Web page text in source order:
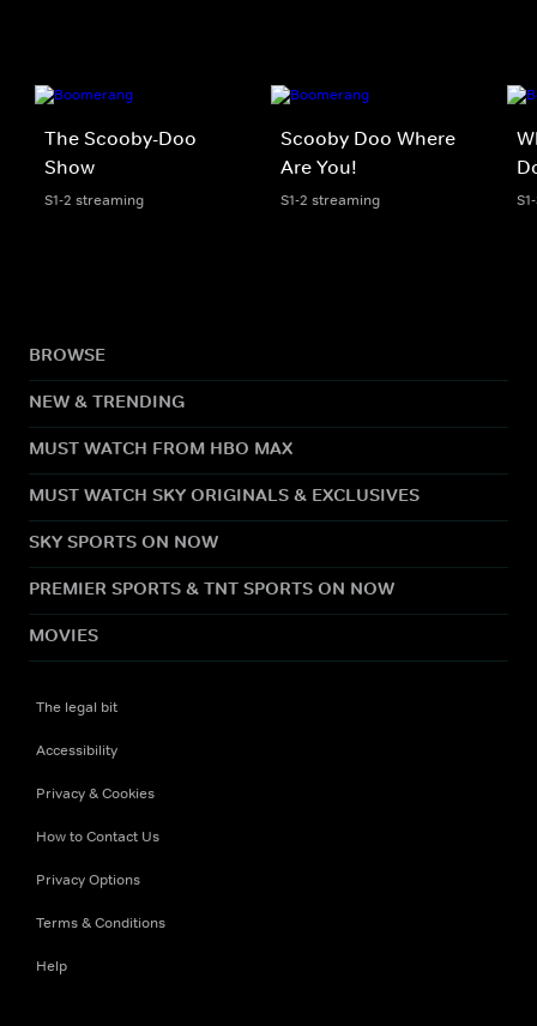
The Scooby-Doo
Show
S1-2 streaming
Scooby Doo Where
Are You!
S1-2 streaming
BROWSE
NEW & TRENDING
MUST WATCH FROM HBO MAX
MUST WATCH SKY ORIGINALS & EXCLUSIVES
SKY SPORTS ON NOW
PREMIER SPORTS & TNT SPORTS ON NOW
MOVIES
The legal bit
Accessibility
Privacy & Cookies
How to Contact Us
Privacy Options
Terms & Conditions
Help